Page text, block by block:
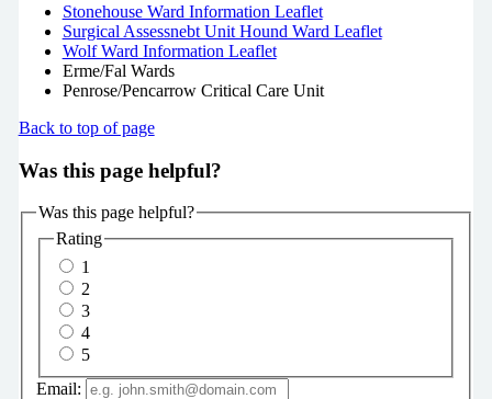
Stonehouse Ward Information Leaflet
Surgical Assessnebt Unit Hound Ward Leaflet
Wolf Ward Information Leaflet
Erme/Fal Wards
Penrose/Pencarrow Critical Care Unit
Back to top of page
Was this page helpful?
Was this page helpful?
Rating
1
2
3
4
5
Email: